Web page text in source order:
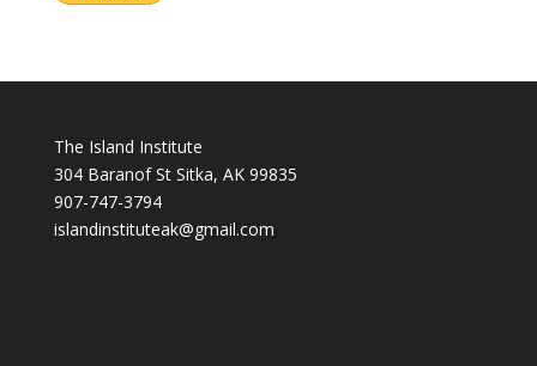
The Island Institute
304 Baranof St Sitka, AK 99835
907-747-3794
islandinstituteak@gmail.com